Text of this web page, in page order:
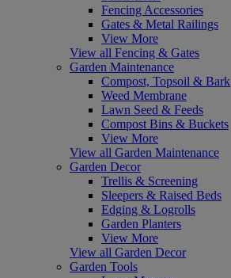
Fencing Accessories
Gates & Metal Railings
View More
View all Fencing & Gates
Garden Maintenance
Compost, Topsoil & Bark
Weed Membrane
Lawn Seed & Feeds
Compost Bins & Buckets
View More
View all Garden Maintenance
Garden Decor
Trellis & Screening
Sleepers & Raised Beds
Edging & Logrolls
Garden Planters
View More
View all Garden Decor
Garden Tools